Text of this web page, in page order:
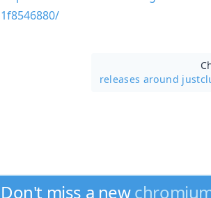
1f8546880/
releases around
Don't miss a new